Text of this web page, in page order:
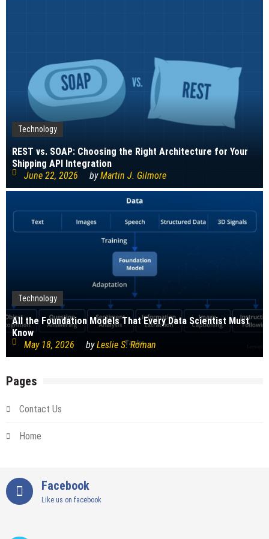
Technology
REST vs. SOAP: Choosing the Right Architecture for Your
Shipping API Integration
June 22, 2026
byMartin J. Gilmore
Technology
All the Foundation Models That Every Data Scientist Must
Know
May 18, 2026
byLeslie S. Roman
Pages
Contact Us
Home
Facebook
Like us on facebook